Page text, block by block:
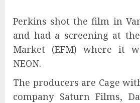
Perkins shot the film in
and had a screening at
Market (EFM) where it
NEON.
The producers are Cage
company Saturn Films,